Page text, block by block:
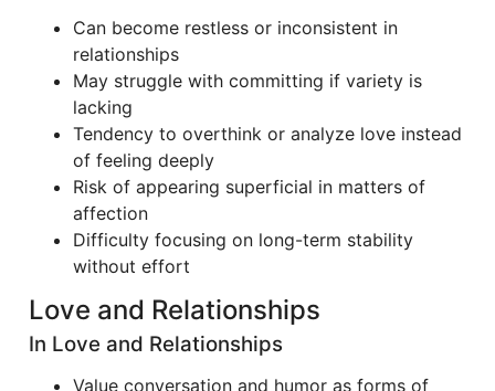
Can become restless or inconsistent in
relationships
May struggle with committing if variety is
lacking
Tendency to overthink or analyze love instead
of feeling deeply
Risk of appearing superficial in matters of
affection
Difficulty focusing on long-term stability
without effort
Love and Relationships
In Love and Relationships
Value conversation and humor as forms of